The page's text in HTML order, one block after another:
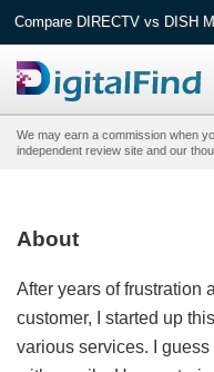
We may earn a commission when
independent review site and our
About
After years of frustration
customer, I started up
various services. I
Compare DIRECTV vs DISH